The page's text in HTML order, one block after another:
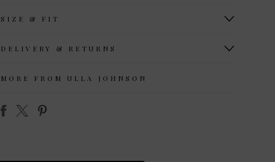
SIZE & FIT
DELIVERY & RETURNS
MORE FROM ULLA JOHNSON